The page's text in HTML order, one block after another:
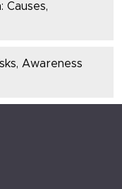
Causes,
Awareness